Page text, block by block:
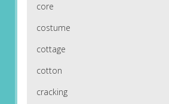
core
costume
cottage
cotton
cracking